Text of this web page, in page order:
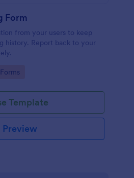
Form
from your users to keep
history. Report back to your
Template
Preview